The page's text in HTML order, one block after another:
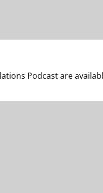
Podcast are